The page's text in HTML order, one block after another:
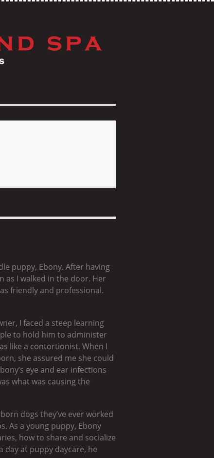
puppy, Ebony. After having
as I walked in the door. Her
friendly and professional.
I faced a steep learning
to hold him to administer
like a contortionist. When I
she assured me she could
eye and ear infections
what was causing the
dogs they’ve ever worked
As a young puppy, Ebony
how to share and socialize
day at puppy daycare, he